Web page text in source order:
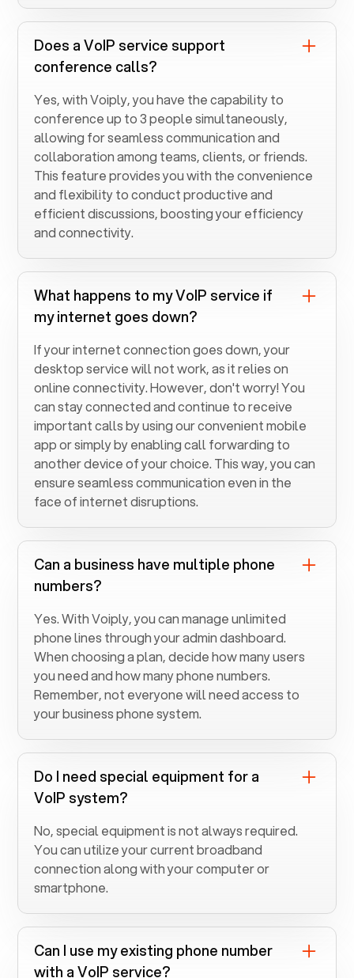
Does a VoIP service support
conference calls?
Yes, with Voiply, you have the capability to
conference up to 3 people simultaneously,
allowing for seamless communication and
collaboration among teams, clients, or friends.
This feature provides you with the convenience
and flexibility to conduct productive and
efficient discussions, boosting your efficiency
and connectivity.
What happens to my VoIP service if
my internet goes down?
If your internet connection goes down, your
desktop service will not work, as it relies on
online connectivity. However, don't worry! You
can stay connected and continue to receive
important calls by using our convenient mobile
app or simply by enabling call forwarding to
another device of your choice. This way, you can
ensure seamless communication even in the
face of internet disruptions.
Can a business have multiple phone
numbers?
Yes. With Voiply, you can manage unlimited
phone lines through your admin dashboard.
When choosing a plan, decide how many users
you need and how many phone numbers.
Remember, not everyone will need access to
your business phone system.
Do I need special equipment for a
VoIP system?
No, special equipment is not always required.
You can utilize your current broadband
connection along with your computer or
smartphone.
Can I use my existing phone number
with a VoIP service?